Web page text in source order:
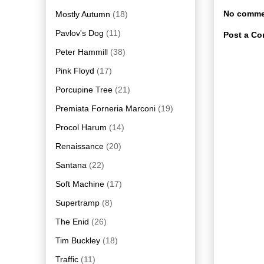
No
Post a
Mostly Autumn (18)
Pavlov's Dog (11)
Peter Hammill (38)
Pink Floyd (17)
Porcupine Tree (21)
Premiata Forneria Marconi (19)
Procol Harum (14)
Renaissance (20)
Santana (22)
Soft Machine (17)
Supertramp (8)
The Enid (26)
Tim Buckley (18)
Traffic (11)